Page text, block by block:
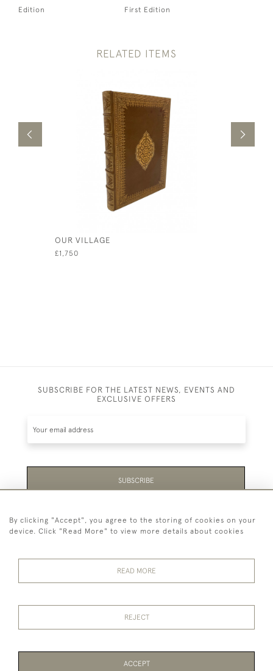
Edition First Edition
RELATED ITEMS
OUR VILLAGE
£1,750
SUBSCRIBE FOR THE LATEST NEWS, EVENTS AND
EXCLUSIVE OFFERS
SUBSCRIBE
Be the first to hear about the latest launches and
events plus receive exclusive offers.
© 2026 Temple Rare Books of Oxford
By clicking "Accept", you agree to the storing of cookies on your
device. Click "Read More" to view more details about cookies
READ MORE
REJECT
ACCEPT